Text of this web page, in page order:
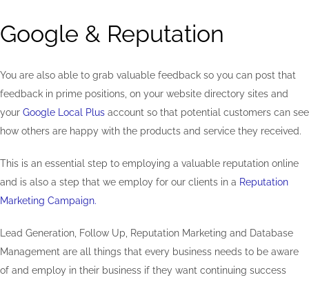
Google & Reputation
You are also able to grab valuable feedback so you can post that
feedback in prime positions, on your website directory sites and
your Google Local Plus account so that potential customers can see
how others are happy with the products and service they received.
This is an essential step to employing a valuable reputation online
and is also a step that we employ for our clients in a Reputation
Marketing Campaign.
Lead Generation, Follow Up, Reputation Marketing and Database
Management are all things that every business needs to be aware
of and employ in their business if they want continuing success